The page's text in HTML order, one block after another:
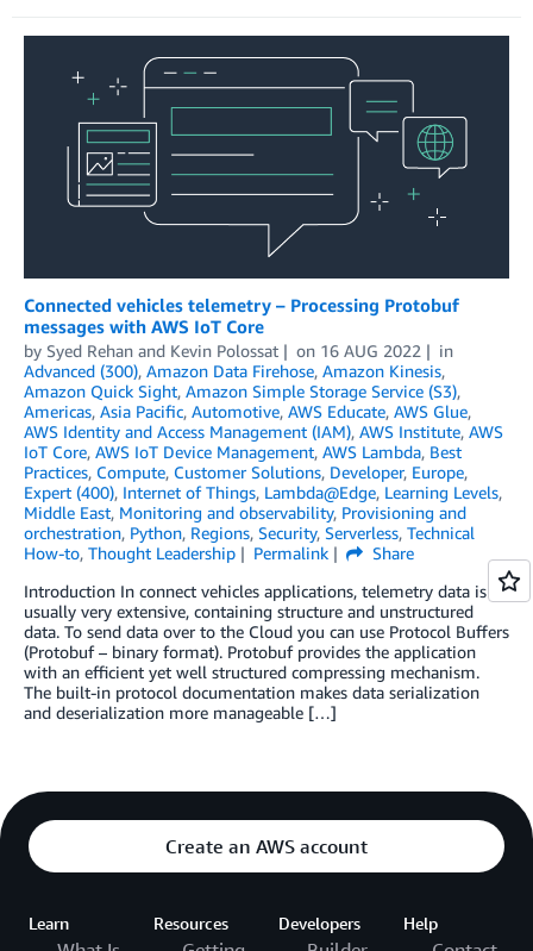
Connected vehicles telemetry – Processing Protobuf
messages with AWS IoT Core
by Syed Rehan and Kevin Polossat on 16 AUG 2022
in
Advanced (300), Amazon Data Firehose, Amazon Kinesis,
Amazon Quick Sight, Amazon Simple Storage Service (S3),
Americas, Asia Pacific, Automotive, AWS Educate, AWS Glue,
AWS Identity and Access Management (IAM), AWS Institute, AWS
IoT Core, AWS IoT Device Management, AWS Lambda, Best
Practices, Compute, Customer Solutions, Developer, Europe,
Expert (400), Internet of Things, Lambda@Edge, Learning Levels,
Middle East, Monitoring and observability, Provisioning and
orchestration, Python, Regions, Security, Serverless, Technical
How-to, Thought Leadership Permalink
Share
Introduction In connect vehicles applications, telemetry data is
usually very extensive, containing structure and unstructured
data. To send data over to the Cloud you can use Protocol Buffers
(Protobuf – binary format). Protobuf provides the application
with an efficient yet well structured compressing mechanism.
The built-in protocol documentation makes data serialization
and deserialization more manageable […]
Create an AWS account
Learn Resources Developers Help